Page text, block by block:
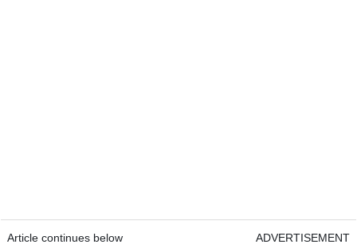
Article continues below ADVERTISEMENT